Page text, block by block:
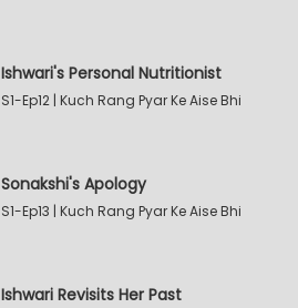
Ishwari's Personal Nutritionist
S1-Ep12 | Kuch Rang Pyar Ke Aise Bhi
Sonakshi's Apology
S1-Ep13 | Kuch Rang Pyar Ke Aise Bhi
Ishwari Revisits Her Past